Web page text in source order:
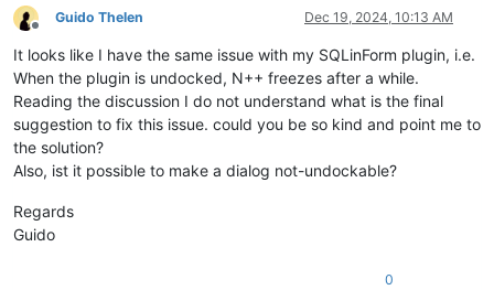
+
+        /// <summary>
+        /// Sets the <see
+        /// following @mahee96's advice on the archived
+        /// <para>
+        /// <seealso href="https://github.com/kbilsted/
+        /// </para>
+        /// </summary>
+        /// <param name="parent">
+        /// </param>
+        private void SetControlParent(Control parent,
Offline
Guido Thelen Dec 19, 2024, 10:13 AM
It looks like I have the same issue with my SQLinForm plugin, i.e.
When the plugin is undocked, N++ freezes after a while.
Reading the discussion I do not understand what is the final
suggestion to fix this issue. could you be so kind and point me to
the solution?
Also, ist it possible to make a dialog not-undockable?
Regards
Guido
0